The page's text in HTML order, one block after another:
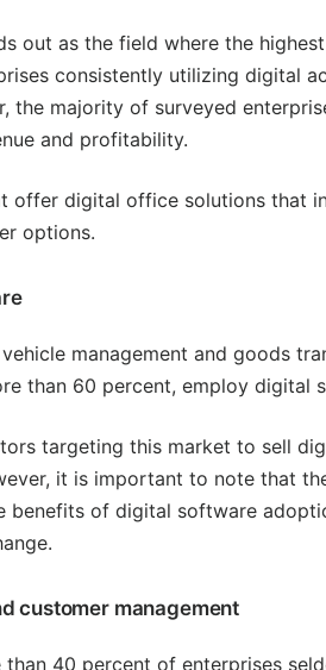
out as the field where the
consistently utilizing digital
the majority of surveyed
and profitability.
offer digital office solutions that
options.
management and goods
than 60 percent, employ digital
targeting this market to sell
it is important to note that
benefits of digital software
customer management
than 40 percent of enterprises